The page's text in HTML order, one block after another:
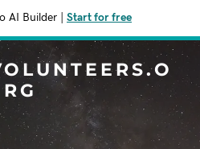
AI Builder Start for free
RG